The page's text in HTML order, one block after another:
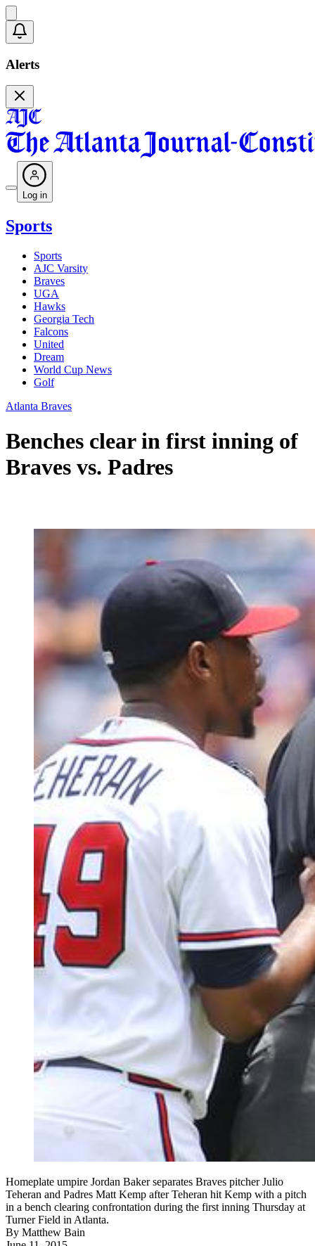
Alerts
Log in
Sports
Sports
AJC Varsity
Braves
UGA
Hawks
Georgia Tech
Falcons
United
Dream
World Cup News
Golf
Atlanta Braves
Benches clear in first inning of
Braves vs. Padres
Homeplate umpire Jordan Baker separates Braves pitcher Julio
Teheran and Padres Matt Kemp after Teheran hit Kemp with a pitch
in a bench clearing confrontation during the first inning Thursday at
Turner Field in Atlanta.
By Matthew Bain